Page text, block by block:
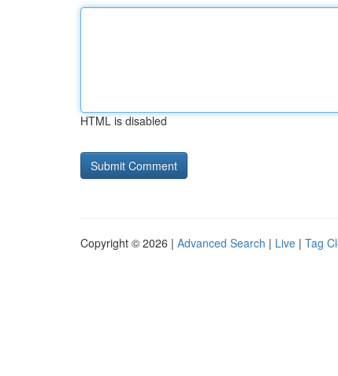
HTML is disabled
Copyright © 2026 | Advanced Search | Live | Tag